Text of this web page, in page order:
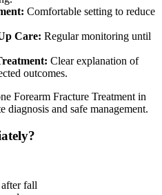
Comfortable setting to reduce
Care: Regular monitoring until
Clear explanation of
outcomes.
Forearm Fracture Treatment in
and safe management.
fall